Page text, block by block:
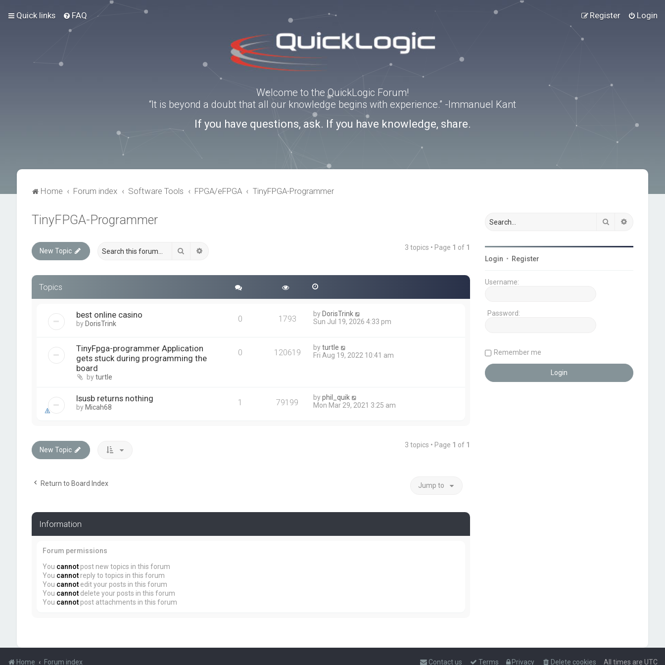
Quick links FAQ Login
Register
Welcome to the QuickLogic Forum!
“It is beyond a doubt that all our knowledge begins with experience.” -Immanuel Kant
If you have questions, ask. If you have knowledge, share.
Home Forum index Software Tools FPGA/eFPGA TinyFPGA-Programmer
TinyFPGA-Programmer
New Topic Search 3 topics • Page 1 of 1
Topics
best online casino
by DorisTrink 0 1793 by DorisTrink
Sun Jul 19, 2026 4:33 pm
TinyFpga-programmer Application
gets stuck during programming the
board
byturtle
0 120619 byturtle
Fri Aug 19, 2022 10:41 am
lsusb returns nothing
by Micah68 1 79199 byphil_quik
Mon Mar 29, 2021 3:25 am
New Topic
3 topics • Page 1 of 1
Return to Board Index Jump to
Information
Forum permissions
You cannotpost new topics in this forum
You cannotreply to topics in this forum
You cannotedit your posts in this forum
You cannotdelete your posts in this forum
You cannotpost attachments in this forum
Search
Login • Register
Username:
Password:
Remember me
Home Forum index All times are UTC
Delete cookies
Privacy
Terms
Contact us